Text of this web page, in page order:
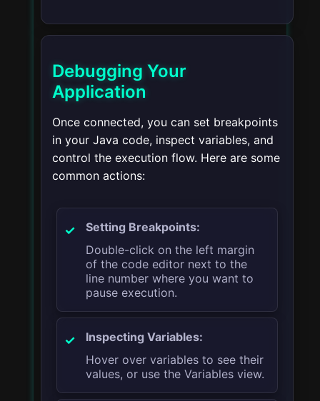
Debugging Your
Application
Once connected, you can set breakpoints
in your Java code, inspect variables, and
control the execution flow. Here are some
common actions:
Setting Breakpoints:
Double-click on the left margin
of the code editor next to the
line number where you want to
pause execution.
Inspecting Variables:
Hover over variables to see their
values, or use the Variables view.